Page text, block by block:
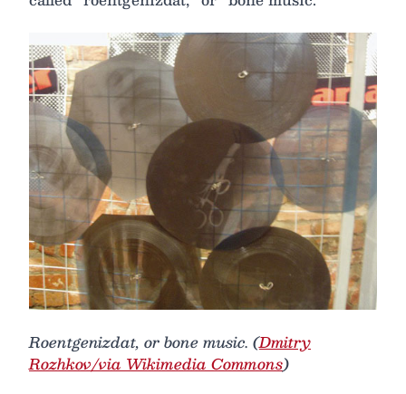
Roentgenizdat, or bone music. (Dmitry
Rozhkov/via Wikimedia Commons)